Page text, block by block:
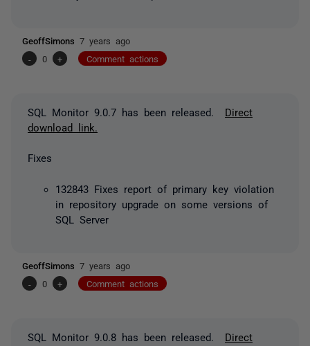
GeoffSimons 7 years ago
-
0 + Comment actions
SQL Monitor 9.0.7 has been released. Direct
download link.
Fixes
132843 Fixes report of primary key violation
in repository upgrade on some versions of
SQL Server
GeoffSimons 7 years ago
-
0 + Comment actions
SQL Monitor 9.0.8 has been released. Direct